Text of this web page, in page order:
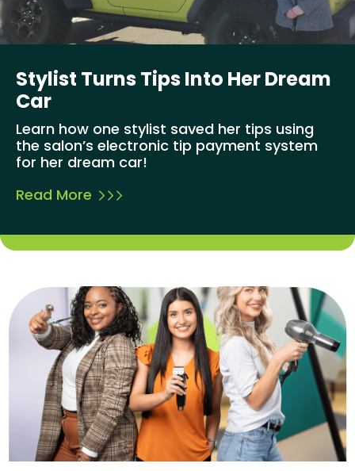
Stylist Turns Tips Into Her Dream
Car
Learn how one stylist saved her tips using
the salon’s electronic tip payment system
for her dream car!
Read More